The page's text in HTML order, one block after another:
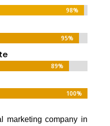
98%
98%
95%
95%
89%
89%
100%
100%
marketing company in